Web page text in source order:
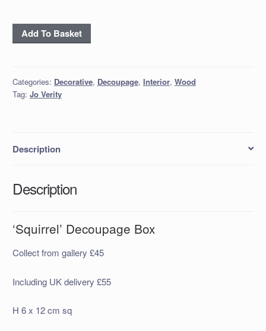
‘Squirrel’
Decoupage
Add To Basket
Categories: Decorative, Decoupage, Interior, Wood
Tag: Jo Verity
Description
Description
‘Squirrel’ Decoupage Box
Collect from gallery £45
Including UK delivery £55
H 6 x 12 cm sq